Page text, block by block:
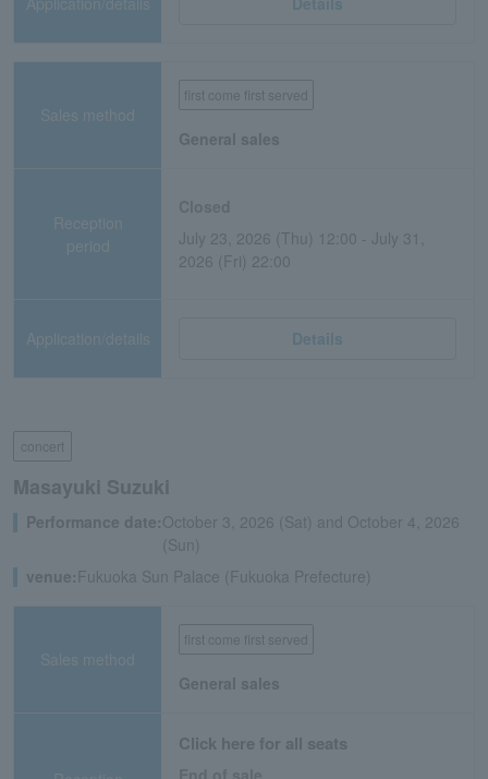
Sales method
first come first served
General sales
Reception
period
July 23, 2026 (Thu) 12:00 - July 31,
2026 (Fri) 22:00
Application/details Details
concert
Masayuki Suzuki
Performance date:October 3, 2026 (Sat) and October 4, 2026
(Sun)
venue: Fukuoka Sun Palace (Fukuoka Prefecture)
Sales method
first come first served
General sales
Click here for all seats